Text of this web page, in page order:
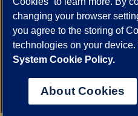
This site is protected by
andTerms of Serviceapply.
© 2026 The Board of Trustees of
Statement
University of Illinois System
Chicago
changing your browser
you agree to the storing of
technologies on your device.
System Cookie Policy.
About Cookies